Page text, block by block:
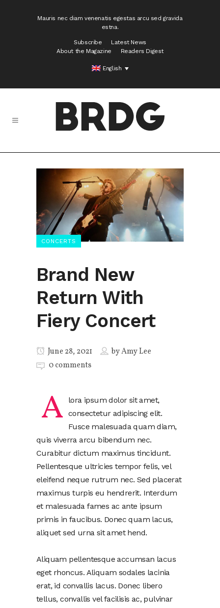
Mauris nec diam venenatis egestas arcu sed gravida
estna.
Subscribe
Latest News
About the Magazine
Readers Digest
English
CONCERTS
Brand New
Return With
Fiery Concert
June 28, 2021 byAmy Lee
0 comments
A
lora ipsum dolor sit amet,
consectetur adipiscing elit.
Fusce malesuada quam diam,
quis viverra arcu bibendum nec.
Curabitur dictum maximus tincidunt.
Pellentesque ultricies tempor felis, vel
eleifend neque rutrum nec. Sed placerat
maximus turpis eu hendrerit. Interdum
et malesuada fames ac ante ipsum
primis in faucibus. Donec quam lacus,
aliquet sed urna sit amet hend.
Aliquam pellentesque accumsan lacus
eget rhoncus. Aliquam sodales lacinia
erat, id convallis lacus. Donec libero
tellus, convallis vel facilisis ac, pulvinar